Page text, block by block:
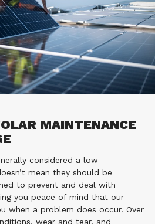
MAINTENANCE
considered a low-
mean they should be
to prevent and deal with
you peace of mind that our
when a problem does occur. Over
wear and tear, and